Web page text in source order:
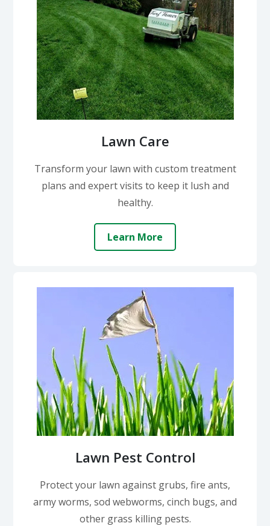
Lawn Care
Transform your lawn with custom treatment
plans and expert visits to keep it lush and
healthy.
Learn More
Lawn Pest Control
Protect your lawn against grubs, fire ants,
army worms, sod webworms, cinch bugs, and
other grass killing pests.